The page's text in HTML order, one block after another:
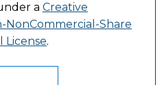
a Creative
Share
License.